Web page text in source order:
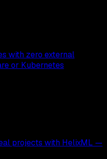
with zero external
or Kubernetes
projects with HelixML —